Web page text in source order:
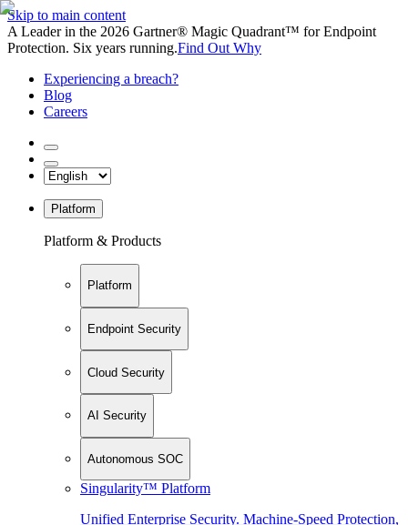
Skip to main content
A Leader in the 2026 Gartner® Magic Quadrant™ for Endpoint
Protection. Six years running.Find Out Why
Experiencing a breach?
Blog
Careers
Platform
Platform & Products
Platform
Endpoint Security
Cloud Security
AI Security
Autonomous SOC
Singularity™ Platform
Unified Enterprise Security. Machine-Speed Protection,